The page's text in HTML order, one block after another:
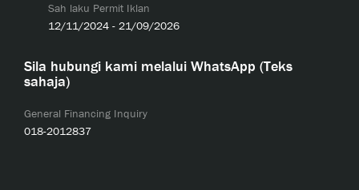
Sah laku Permit Iklan
12/11/2024 - 21/09/2026
Sila hubungi kami melalui WhatsApp (Teks
sahaja)
General Financing Inquiry
018-2012837